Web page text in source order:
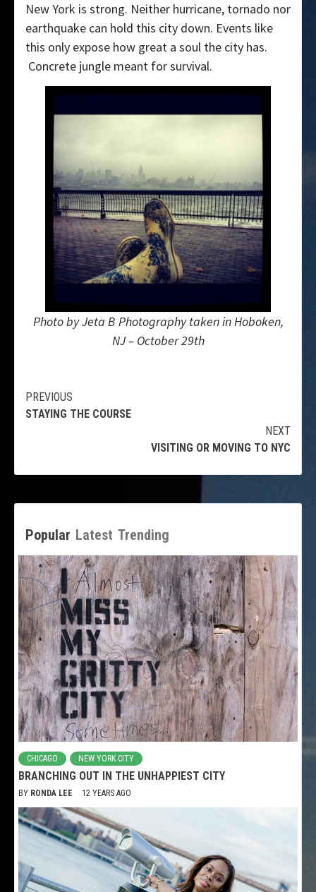
New York is strong. Neither hurricane, tornado nor
earthquake can hold this city down. Events like
this only expose how great a soul the city has.
Concrete jungle meant for survival.
Photo by Jeta B Photography taken in Hoboken,
NJ – October 29th
Continue
Reading
PREVIOUS
STAYING THE COURSE
NEXT
VISITING OR MOVING TO NYC
Popular Latest Trending
CHICAGO NEW YORK CITY
BRANCHING OUT IN THE UNHAPPIEST CITY
BY RONDA LEE 12 YEARS AGO